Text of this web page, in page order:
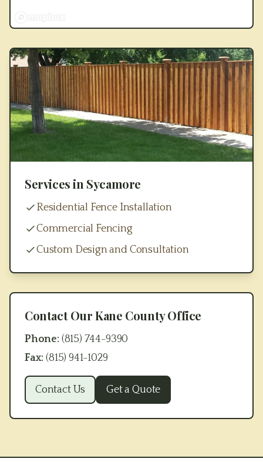
Services in Sycamore
Residential Fence Installation
Commercial Fencing
Custom Design and Consultation
Contact OurKane CountyOffice
Phone: (815) 744-9390
Fax: (815) 941-1029
Contact Us Get a Quote